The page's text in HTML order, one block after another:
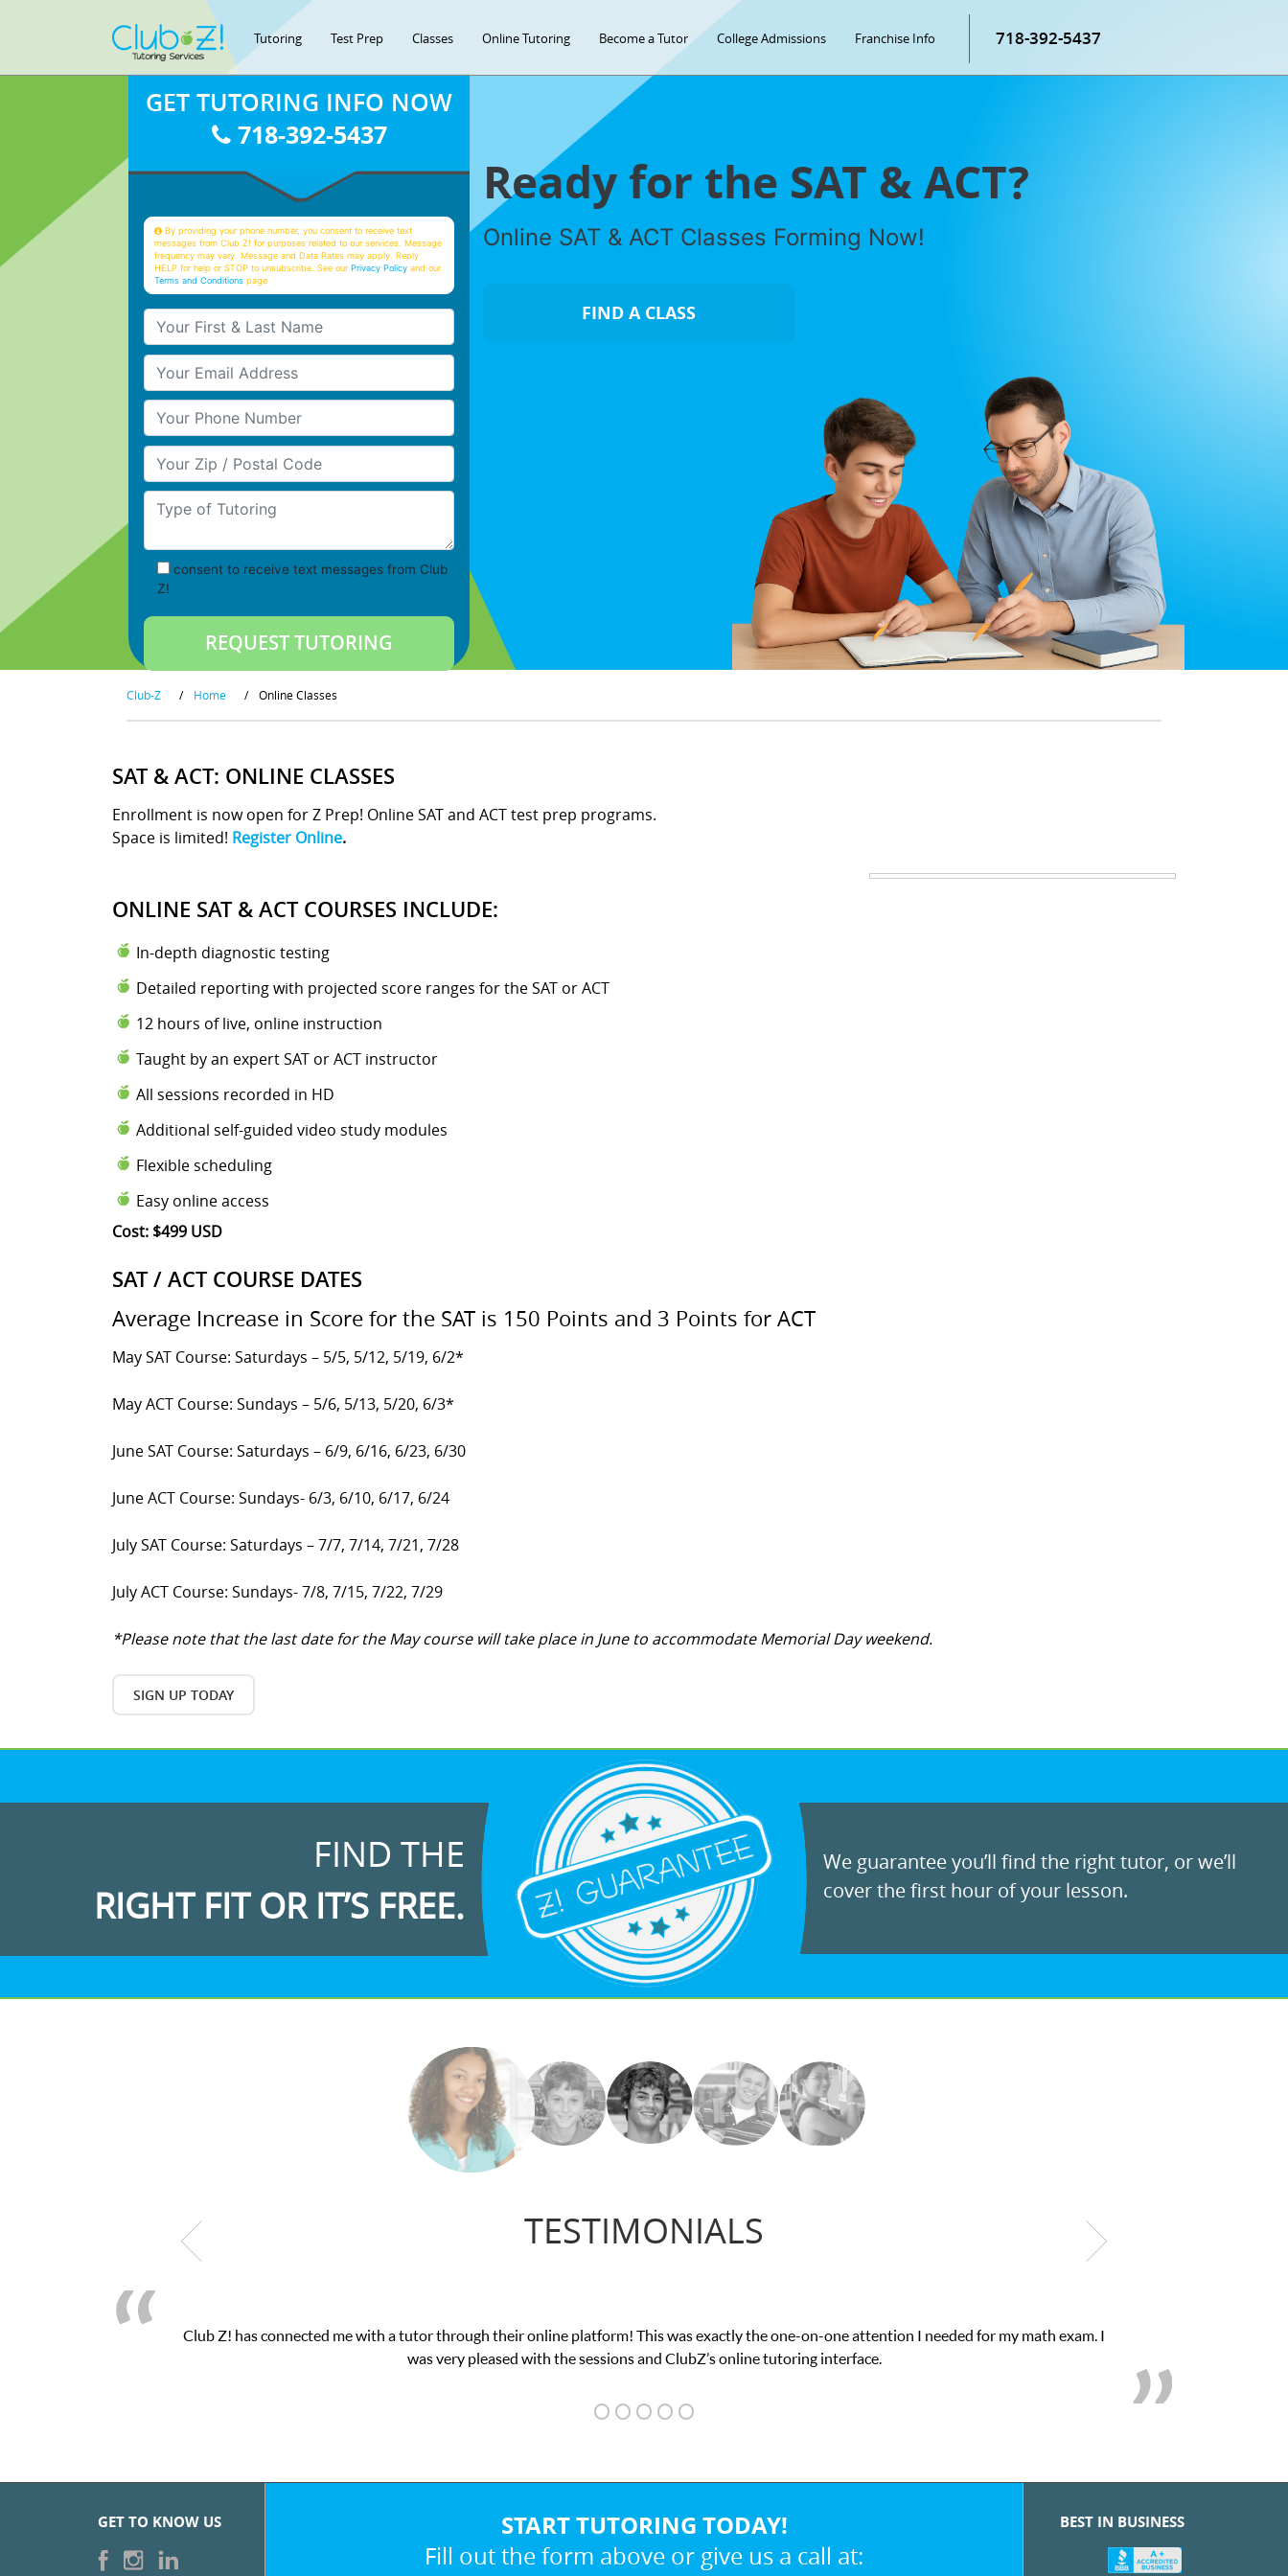
Tutoring Test Prep Classes Online Tutoring Become a Tutor College Admissions Franchise Info 718-392-5437
Ready for the SAT & ACT?
Online SAT & ACT Classes Forming Now!
FIND A CLASS
GET TUTORING INFO NOW
718-392-5437
By providing your phone number, you consent to receive text
messages from Club Z! for purposes related to our services. Message
frequency may vary. Message and Data Rates may apply. Reply
HELP for help or STOP to unsubscribe. See ourPrivacy Policy and our
Terms and Conditions page
Your First & Last Name
Your Email
Your Phone Number
Your Zip/Postal Code
Type of Tutoring
consent to receive text messages from Club
Z!
Club-Z / Home / Online Classes
SAT & ACT: ONLINE CLASSES
Enrollment is now open for Z Prep! Online SAT and ACT test prep programs.
Space is limited! Register Online.
ONLINE SAT & ACT COURSES INCLUDE:
In-depth diagnostic testing
Detailed reporting with projected score ranges for the SAT or ACT
12 hours of live, online instruction
Taught by an expert SAT or ACT instructor
All sessions recorded in HD
Additional self-guided video study modules
Flexible scheduling
Easy online access
Cost: $499 USD
SAT / ACT COURSE DATES
Average Increase in Score for the SAT is 150 Points and 3 Points for ACT
May SAT Course: Saturdays – 5/5, 5/12, 5/19, 6/2*
May ACT Course: Sundays – 5/6, 5/13, 5/20, 6/3*
June SAT Course: Saturdays – 6/9, 6/16, 6/23, 6/30
June ACT Course: Sundays- 6/3, 6/10, 6/17, 6/24
July SAT Course: Saturdays – 7/7, 7/14, 7/21, 7/28
July ACT Course: Sundays- 7/8, 7/15, 7/22, 7/29
*Please note that the last date for the May course will take place in June to accommodate Memorial Day weekend.
SIGN UP TODAY
FIND THE
RIGHT FIT OR IT’S FREE.
We guarantee you’ll find the right tutor, or we’ll
cover the first hour of your lesson.
TESTIMONIALS
connected me with a tutor through their online platform! This was exactly the one-on-one attention I needed for my math exam. I
was very pleased with the sessions and ClubZ’s online tutoring interface.
My son was suffering from low confidence
GET TO KNOW US START TUTORING TODAY!
Fill out the form above or give us a call at:
BEST IN BUSINESS